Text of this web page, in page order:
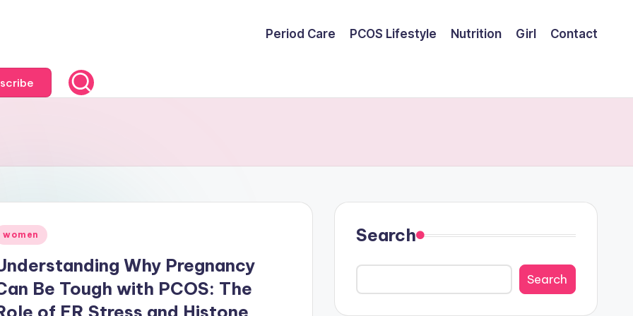
Period Care PCOS Lifestyle Nutrition Girl Contact
women
Why Pregnancy
Be Tough with PCOS: The
of ER Stress and Histone
Search
Search